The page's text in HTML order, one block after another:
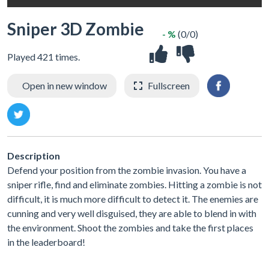
Sniper 3D Zombie
Played 421 times.
- % (0/0)
Open in new window Fullscreen
Description
Defend your position from the zombie invasion. You have a
sniper rifle, find and eliminate zombies. Hitting a zombie is not
difficult, it is much more difficult to detect it. The enemies are
cunning and very well disguised, they are able to blend in with
the environment. Shoot the zombies and take the first places
in the leaderboard!